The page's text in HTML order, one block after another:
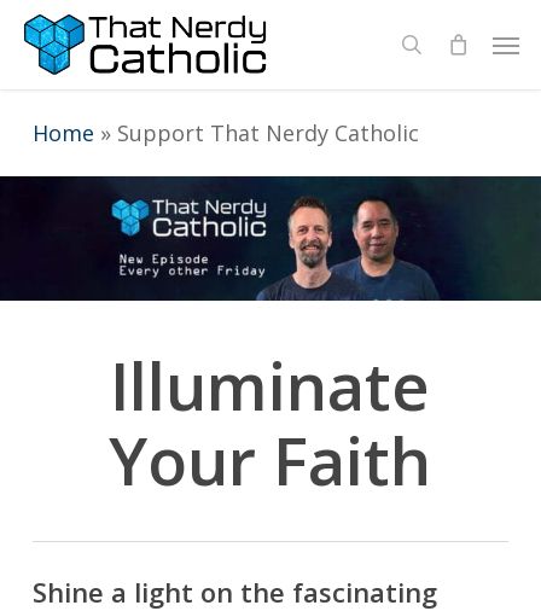
Skip
content
search
Home » Support That Nerdy Catholic
Illuminate
Your Faith
Shine a light on the fascinating